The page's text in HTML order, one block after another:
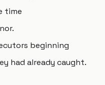
time
beginning
had already caught.